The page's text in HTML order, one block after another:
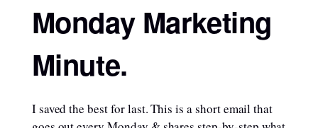
Monday Marketing
Minute.
I saved the best for last. This is a short email that